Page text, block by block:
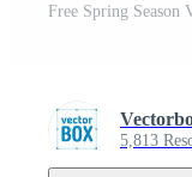
Free Spring Season
5,813